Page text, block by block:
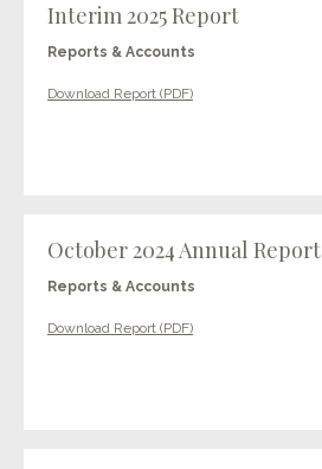
Interim 2025 Report
Reports & Accounts
Download Report (PDF)
October 2024 Annual Report
Reports & Accounts
Download Report (PDF)